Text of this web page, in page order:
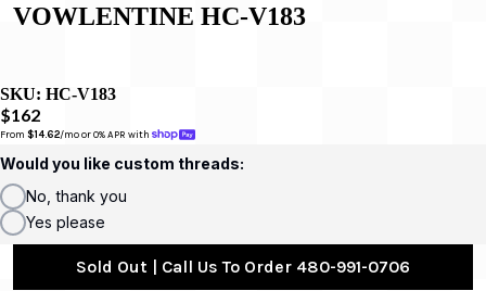
VOWLENTINE HC-V183
SKU: HC-V183
$162
From $14.62/mo or 0% APR with
Would you like custom threads:
No, thank you
Yes please
Sold Out | Call Us To Order 480-991-0706